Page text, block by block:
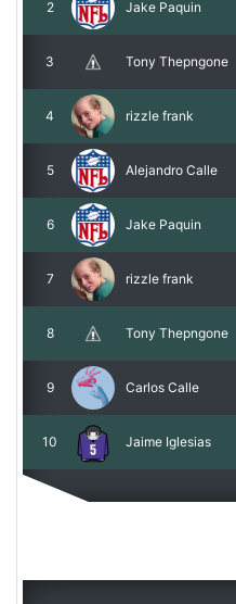
2 Jake Paquin
3 Tony Thepngone
4 rizzle frank
5 Alejandro Calle
6 Jake Paquin
7 rizzle frank
8 Tony Thepngone
9 Carlos Calle
10 Jaime Iglesias